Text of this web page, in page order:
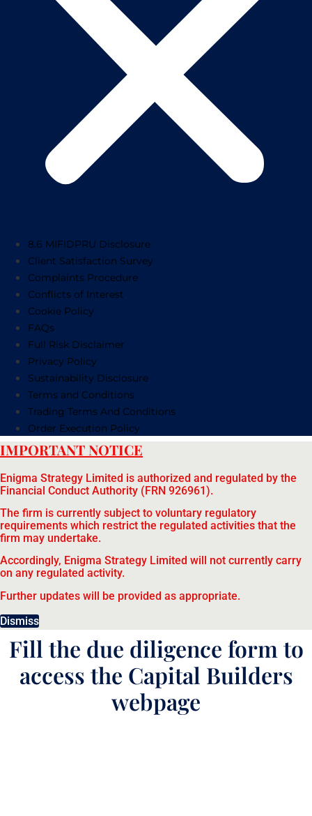
8.6 MIFIDPRU Disclosure
Client Satisfaction Survey
Complaints Procedure
Conflicts of Interest
Cookie Policy
FAQs
Full Risk Disclaimer
Privacy Policy
Sustainability Disclosure
Terms and Conditions
Trading Terms And Conditions
Order Execution Policy
IMPORTANT NOTICE
Enigma Strategy Limited is authorized and regulated by the
Financial Conduct Authority (FRN 926961).
The firm is currently subject to voluntary regulatory
requirements which restrict the regulated activities that the
firm may undertake.
Accordingly, Enigma Strategy Limited will not currently carry
on any regulated activity.
Further updates will be provided as appropriate.
Dismiss
Fill the due diligence form to
access the Capital Builders
webpage